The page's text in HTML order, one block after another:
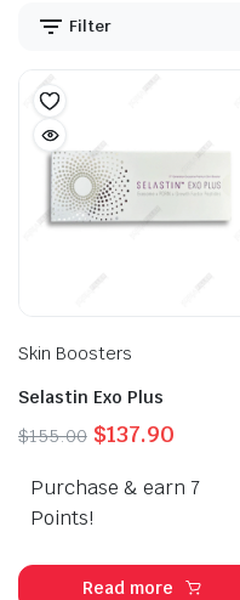
Filter
Skin Boosters
Selastin Exo Plus
$155.00 Original
was:
$155.00.
$137.90Current
is:
Purchase & earn 7
Points!
Read more